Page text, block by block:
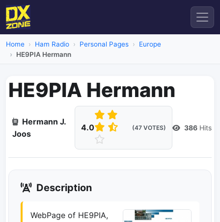
Home Ham Radio Personal Pages
Europe
HE9PIA Hermann
HE9PIA Hermann
Hermann J.
Joos
4.0 (47 VOTES) 386 Hits
Description
WebPage of HE9PIA,